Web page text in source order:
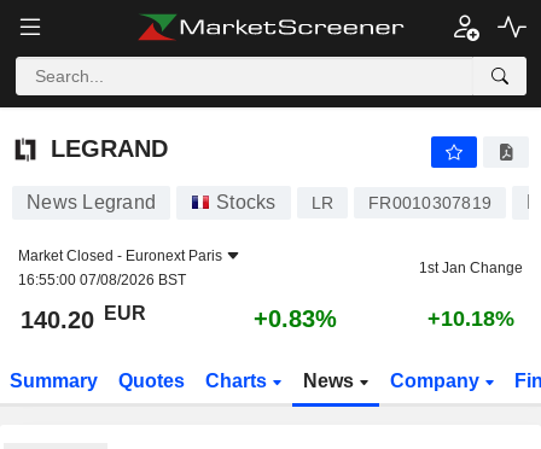
LEGRAND
LEGRAND
News Legrand Stocks LR FR0010307819
Market Closed - Euronext Paris
16:55:00 07/08/2026 BST
1st Jan Change
140.20 EUR +0.83% +10.18%
Summary Quotes Charts News Company